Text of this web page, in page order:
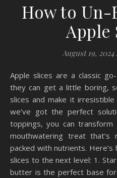
How to Un-
Apple
August 19, 2024
Apple slices are a classic go-to snack, but let’s face it—
they can get a little boring,
slices and make it
we’ve got the perfect
toppings, you can
mouthwatering treat
packed with nutrients.
slices to the next level: 1.
butter is the perfect base